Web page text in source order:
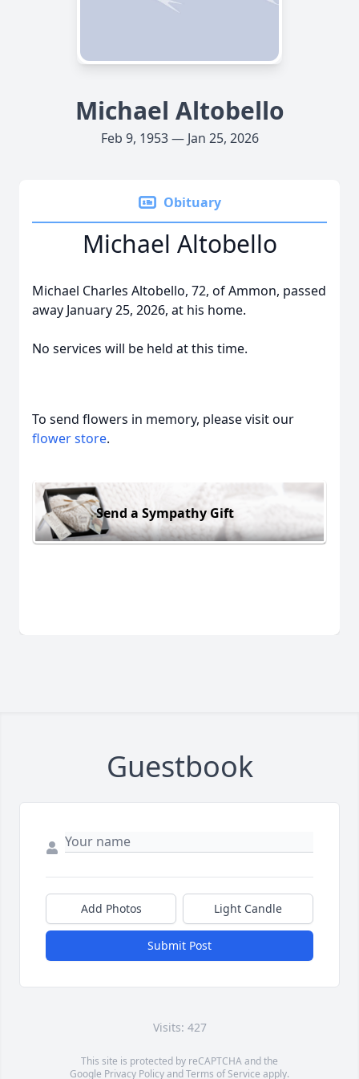
Michael Altobello
Feb 9, 1953 — Jan 25, 2026
Obituary
Michael Altobello
Michael Charles Altobello, 72, of Ammon, passed
away January 25, 2026, at his home.
No services will be held at this time.
To send flowers in memory, please visit our
flower store.
Send a Sympathy Gift
Guestbook
Add Photos Light Candle
Submit Post
Visits: 427
This site is protected by reCAPTCHA and the
Google Privacy PolicyandTerms of Service apply.